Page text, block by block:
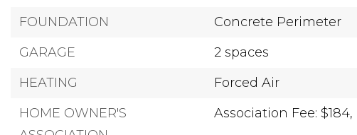
FOUNDATION
Concrete Perimeter
GARAGE
2 spaces
HEATING
Forced Air
HOME OWNER'S
Association Fee: $184,